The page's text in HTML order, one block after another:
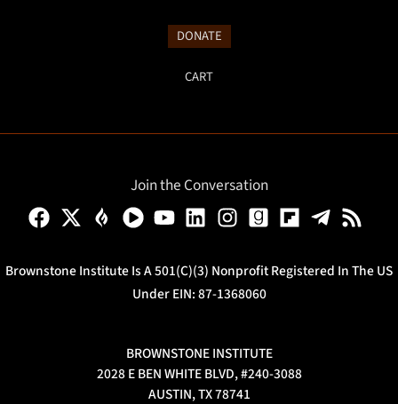
DONATE
CART
Join the Conversation
Brownstone Institute Is A 501(c)(3) Nonprofit Registered In The US
Under EIN: 87-1368060
BROWNSTONE INSTITUTE
2028 E BEN WHITE BLVD, #240-3088
AUSTIN, TX 78741